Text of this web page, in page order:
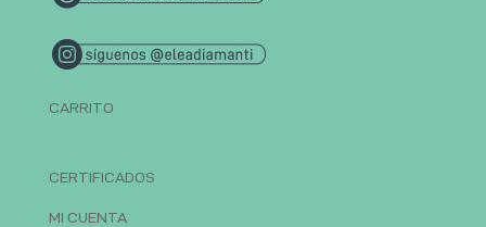
CARRITO
CERTIFICADOS
MI CUENTA